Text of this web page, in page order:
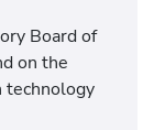
Board of
on the
technology